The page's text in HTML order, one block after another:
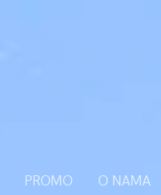
PROMO O NAMA